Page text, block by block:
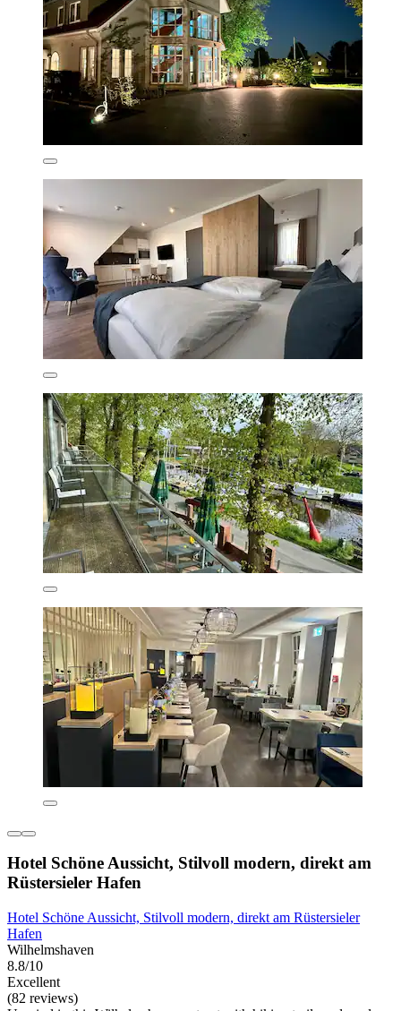
Hotel Schöne Aussicht, Stilvoll modern, direkt am
Rüstersieler Hafen
Hotel Schöne Aussicht, Stilvoll modern, direkt am Rüstersieler
Hafen
Wilhelmshaven
8.8/10
Excellent
(82 reviews)